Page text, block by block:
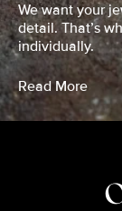
We want your
detail. That’s
individually.
Read More